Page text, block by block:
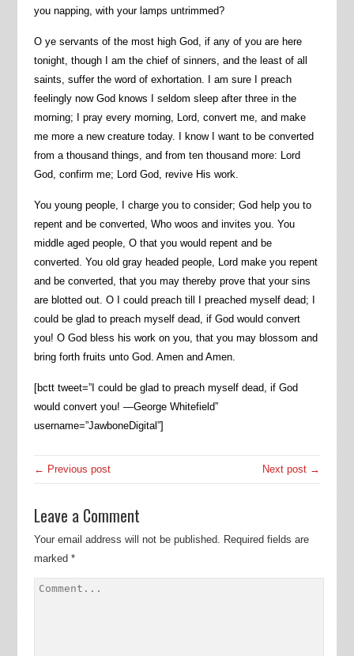
you napping, with your lamps untrimmed?
O ye servants of the most high God, if any of you are here
tonight, though I am the chief of sinners, and the least of all
saints, suffer the word of exhortation. I am sure I preach
feelingly now God knows I seldom sleep after three in the
morning; I pray every morning, Lord, convert me, and make
me more a new creature today. I know I want to be converted
from a thousand things, and from ten thousand more: Lord
God, confirm me; Lord God, revive His work.
You young people, I charge you to consider; God help you to
repent and be converted, Who woos and invites you. You
middle aged people, O that you would repent and be
converted. You old gray headed people, Lord make you repent
and be converted, that you may thereby prove that your sins
are blotted out. O I could preach till I preached myself dead; I
could be glad to preach myself dead, if God would convert
you! O God bless his work on you, that you may blossom and
bring forth fruits unto God. Amen and Amen.
[bctt tweet=”I could be glad to preach myself dead, if God
would convert you! —George Whitefield”
username=”JawboneDigital”]
← Previous post Next post →
Leave a Comment
Your email address will not be published.
Required fields are
marked *